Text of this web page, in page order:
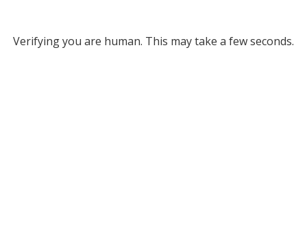
Verifying you are human. This may take a few seconds.